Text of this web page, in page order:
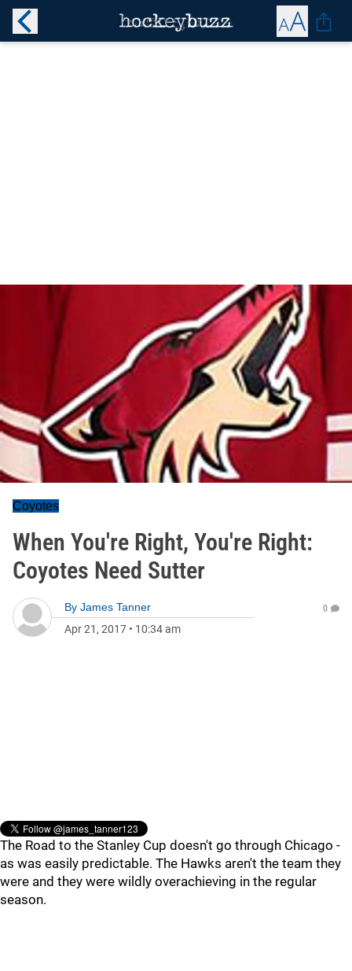
Coyotes
When You're Right, You're Right:
Coyotes Need Sutter
By James Tanner
Apr 21, 2017 • 10:34 am
0
The Road to the Stanley Cup doesn't go through Chicago -
as was easily predictable. The Hawks aren't the team they
were and they were wildly overachieving in the regular
season.